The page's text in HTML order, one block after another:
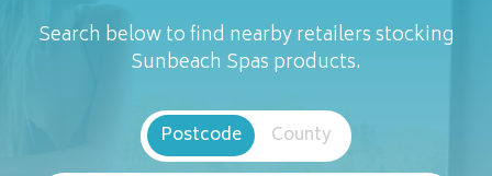
Search below to find nearby retailers stocking
Sunbeach Spas products.
Postcode County